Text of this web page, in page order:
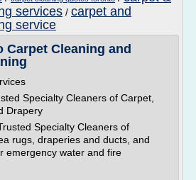
services / carpet and
service
Carpet Cleaning and
Specialty Cleaners of Carpet,
Drapery
Specialty Cleaners of
rugs, draperies and ducts, and
emergency water and fire